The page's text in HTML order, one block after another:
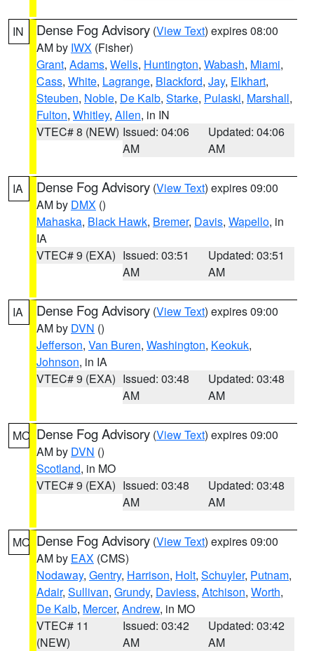
IN Dense Fog Advisory (View Text) expires 08:00
AM by IWX (Fisher)
Grant, Adams, Wells, Huntington, Wabash, Miami,
Cass, White, Lagrange, Blackford, Jay, Elkhart,
Steuben, Noble, De Kalb, Starke, Pulaski, Marshall,
Fulton, Whitley, Allen, in IN
VTEC# 8 (NEW) Issued: 04:06
AM
Updated: 04:06
AM
IA Dense Fog Advisory (View Text) expires 09:00
AM by DMX ()
Mahaska, Black Hawk, Bremer, Davis, Wapello, in
IA
VTEC# 9 (EXA) Issued: 03:51
AM
Updated: 03:51
AM
IA Dense Fog Advisory (View Text) expires 09:00
AM by DVN ()
Jefferson, Van Buren, Washington, Keokuk,
Johnson, in IA
VTEC# 9 (EXA) Issued: 03:48
AM
Updated: 03:48
AM
MO Dense Fog Advisory (View Text) expires 09:00
AM by DVN ()
Scotland, in MO
VTEC# 9 (EXA) Issued: 03:48
AM
Updated: 03:48
AM
MO Dense Fog Advisory (View Text) expires 09:00
AM by EAX (CMS)
Nodaway, Gentry, Harrison, Holt, Schuyler, Putnam,
Adair, Sullivan, Grundy, Daviess, Atchison, Worth,
De Kalb, Mercer, Andrew, in MO
VTEC# 11
(NEW)
Issued: 03:42
AM
Updated: 03:42
AM